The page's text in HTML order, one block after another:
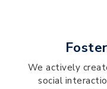
We actively
social